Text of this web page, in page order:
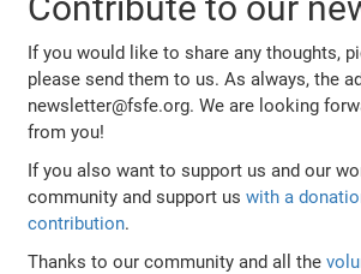
If you would like to share any thoughts,
please send them to us. As always, the
newsletter@fsfe.org. We are looking
from you!
If you also want to support us and our
community and support uswith a
contribution.
Thanks to our community and all the